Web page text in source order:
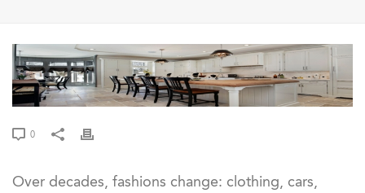
0
Over decades, fashions change: clothing, cars,